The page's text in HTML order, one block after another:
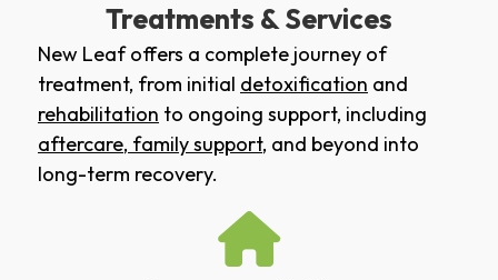
Treatments & Services
New Leaf offers a complete journey of
treatment, from initial detoxification and
rehabilitation to ongoing support, including
aftercare, family support, and beyond into
long-term recovery.